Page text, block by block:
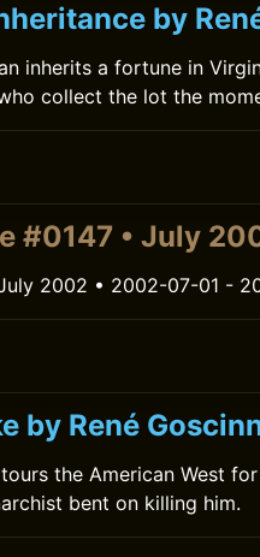
by
inherits a fortune in
collect the lot the
#0147 • July
2002 • 2002-07-01 -
by René
the American West
bent on killing him.